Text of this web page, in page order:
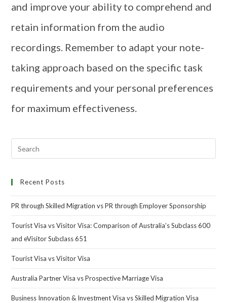
and improve your ability to comprehend and
retain information from the audio
recordings. Remember to adapt your note-
taking approach based on the specific task
requirements and your personal preferences
for maximum effectiveness.
Recent Posts
PR through Skilled Migration vs PR through Employer Sponsorship
Tourist Visa vs Visitor Visa: Comparison of Australia’s Subclass 600
and eVisitor Subclass 651
Tourist Visa vs Visitor Visa
Australia Partner Visa vs Prospective Marriage Visa
Business Innovation & Investment Visa vs Skilled Migration Visa